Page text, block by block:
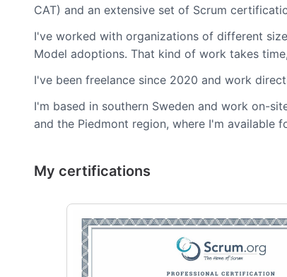
CAT) and an extensive set of Scrum
I've worked with organizations of different
Model adoptions. That kind of work takes
I've been freelance since 2020 and work
I'm based in southern Sweden and work on-
and the Piedmont region, where I'm available
My certifications